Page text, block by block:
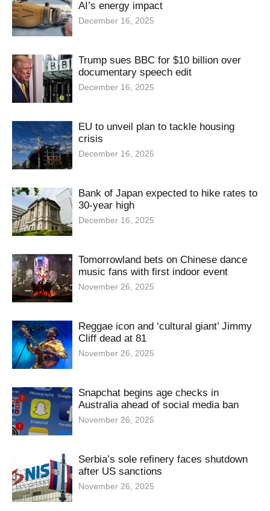
AI’s energy impact
December 16, 2025
Trump sues BBC for $10 billion over
documentary speech edit
December 16, 2025
EU to unveil plan to tackle housing
crisis
December 16, 2025
Bank of Japan expected to hike rates to
30-year high
December 16, 2025
Tomorrowland bets on Chinese dance
music fans with first indoor event
November 26, 2025
Reggae icon and ‘cultural giant’ Jimmy
Cliff dead at 81
November 26, 2025
Snapchat begins age checks in
Australia ahead of social media ban
November 26, 2025
Serbia’s sole refinery faces shutdown
after US sanctions
November 26, 2025